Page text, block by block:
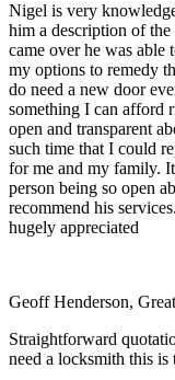
Nigel is very
him a description of the
came over he was able
my options to remedy
do need a new door
something I can afford
open and transparent
such time that I could
for me and my family.
person being so open
recommend his
hugely appreciated
Geoff Henderson,
Straightforward
need a locksmith this is